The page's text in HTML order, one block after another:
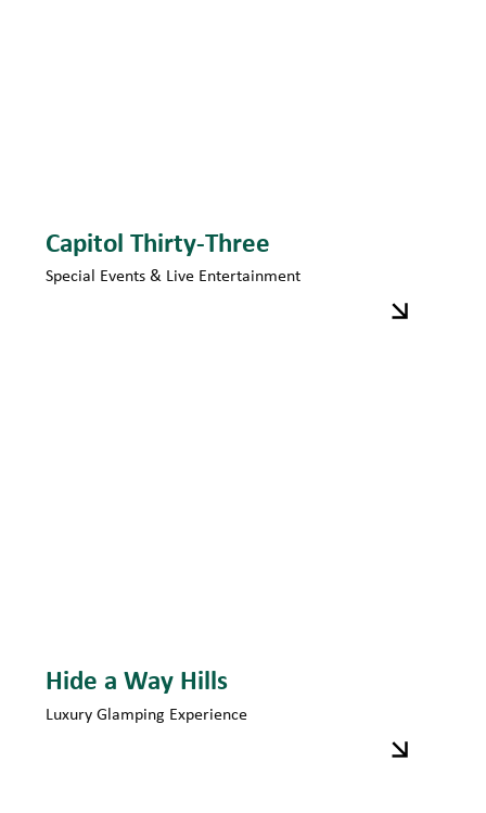
Capitol Thirty-Three
Special Events & Live Entertainment
Hide a Way Hills
Luxury Glamping Experience